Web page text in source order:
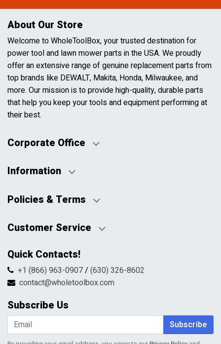
About Our Store
Welcome to WholeToolBox, your trusted destination for
power tool and lawn mower parts in the USA. We proudly
offer an extensive range of genuine replacement parts from
top brands like DEWALT, Makita, Honda, Milwaukee, and
more. Our mission is to provide high-quality, durable parts
that help you keep your tools and equipment performing at
their best.
Corporate Office
Business Hours:
Information
Blog
HTML Sitemap
Policies & Terms
Pricing Policy
Returns & Refunds
Shipping & Handling
Terms & Conditions
Customer Service
Contact Us
FAQs
Return Request Form
My Account
Shopping Cart
Wishlist
Quick Contacts!
+1 (866) 963-0907/ (630) 326-8602
contact@wholetoolbox.com
Subscribe Us
Subscribe